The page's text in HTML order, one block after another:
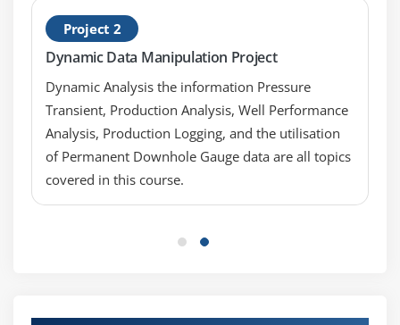
Dashboard and Storytelling with Data
Tell the Story of Your Data
Module 8: Project on Data Visualization using Tableau
Developing a project to visualize data using
Tableau
Project 2
Dynamic Data Manipulation Project
Dynamic Analysis the information Pressure
Transient, Production Analysis, Well Performance
Analysis, Production Logging, and the utilisation
of Permanent Downhole Gauge data are all topics
covered in this course.